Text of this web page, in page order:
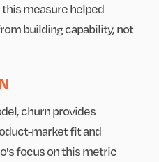
measure helped
building capability, not
churn provides
market fit and
focus on this metric